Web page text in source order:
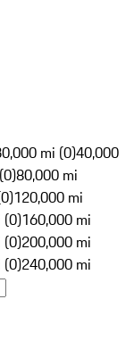
mi (0)40,000
80,000 mi
120,000 mi
(0)160,000 mi
(0)200,000 mi
(0)240,000 mi